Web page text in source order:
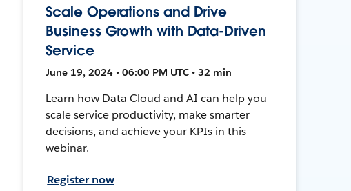
Scale Operations and Drive
Business Growth with Data-Driven
Service
June 19, 2024 • 06:00 PM UTC • 32 min
Learn how Data Cloud and AI can help you
scale service productivity, make smarter
decisions, and achieve your KPIs in this
webinar.
Register now